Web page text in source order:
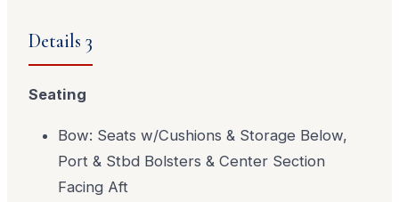
Details 3
Seating
Bow: Seats w/Cushions & Storage Below,
Port & Stbd Bolsters & Center Section
Facing Aft